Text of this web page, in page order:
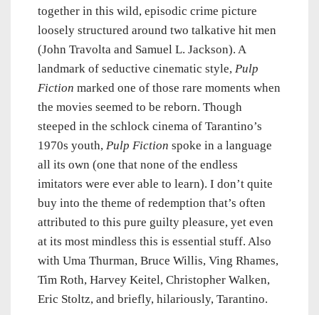
together in this wild, episodic crime picture
loosely structured around two talkative hit men
(John Travolta and Samuel L. Jackson). A
landmark of seductive cinematic style, Pulp
Fiction marked one of those rare moments when
the movies seemed to be reborn. Though
steeped in the schlock cinema of Tarantino’s
1970s youth, Pulp Fiction spoke in a language
all its own (one that none of the endless
imitators were ever able to learn). I don’t quite
buy into the theme of redemption that’s often
attributed to this pure guilty pleasure, yet even
at its most mindless this is essential stuff. Also
with Uma Thurman, Bruce Willis, Ving Rhames,
Tim Roth, Harvey Keitel, Christopher Walken,
Eric Stoltz, and briefly, hilariously, Tarantino.